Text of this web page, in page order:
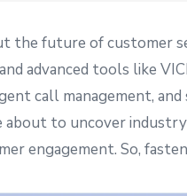
the future of customer
and advanced tools like
call management,
about to uncover
engagement. So,